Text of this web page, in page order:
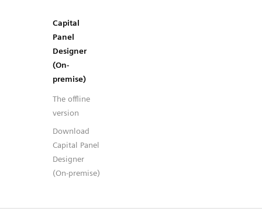
Capital
Panel
Designer
(On-
premise)
The offline
version
Download
Capital Panel
Designer
(On-premise)